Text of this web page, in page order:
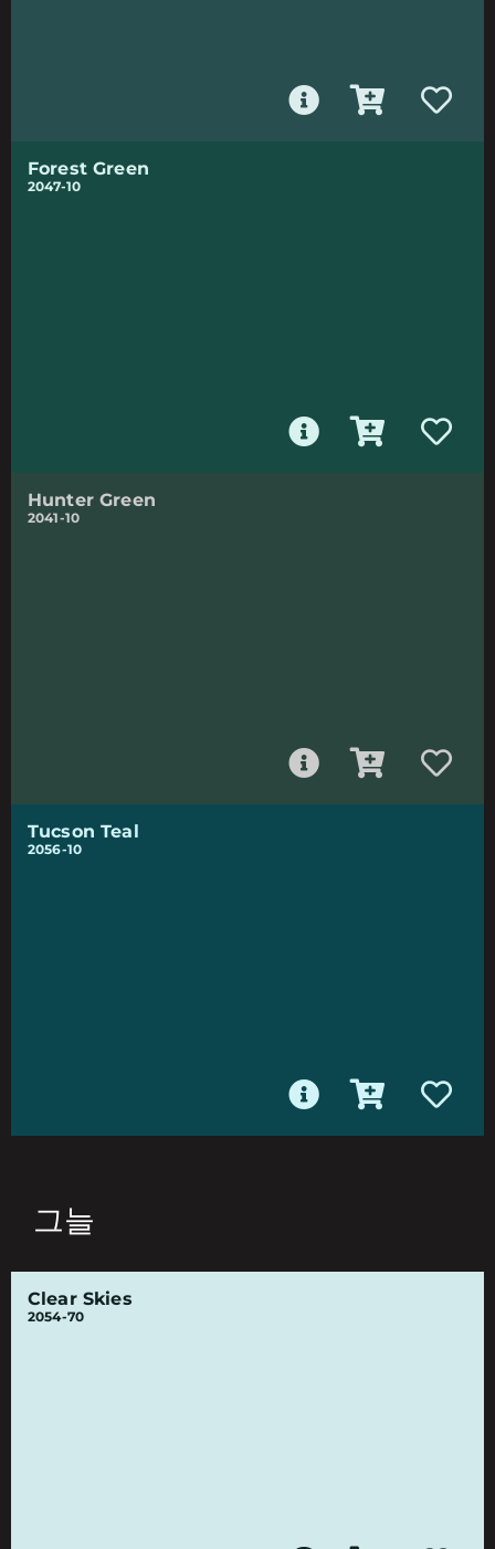
Forest Green
2047-10
Hunter Green
2041-10
Tucson Teal
2056-10
그늘
Clear Skies
2054-70